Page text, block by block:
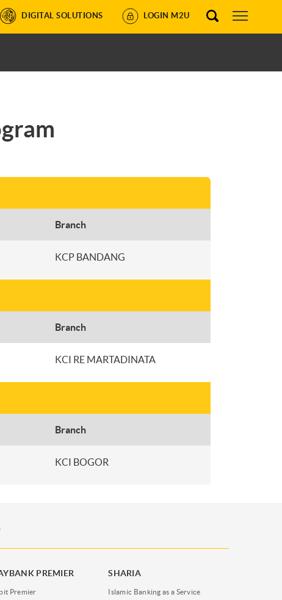
DIGITAL SOLUTIONS LOGIN M2U
Branch
KCP BANDANG
Branch
KCI RE MARTADINATA
Branch
KCI BOGOR
PREMIER
Premier
SHARIA
Islamic Banking as a Service